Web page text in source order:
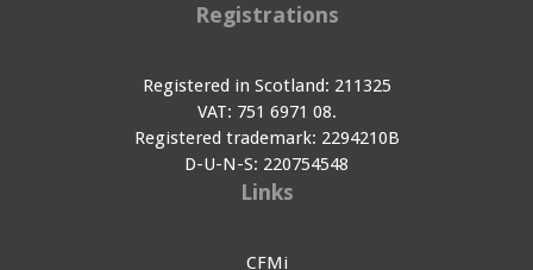
Registrations
Registered in Scotland: 211325
VAT: 751 6971 08.
Registered trademark: 2294210B
D-U-N-S: 220754548
Links
CFMi